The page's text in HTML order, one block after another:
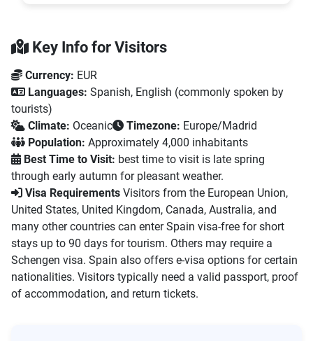
Key Info for Visitors
Currency: EUR
Languages: Spanish, English (commonly spoken by
tourists)
Climate: Oceanic Timezone: Europe/Madrid
Population: Approximately 4,000 inhabitants
Best Time to Visit: best time to visit is late spring
through early autumn for pleasant weather.
Visa Requirements Visitors from the European Union,
United States, United Kingdom, Canada, Australia, and
many other countries can enter Spain visa-free for short
stays up to 90 days for tourism. Others may require a
Schengen visa. Spain also offers e-visa options for certain
nationalities. Visitors typically need a valid passport, proof
of accommodation, and return tickets.